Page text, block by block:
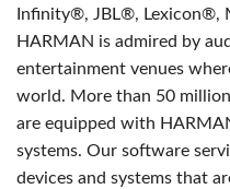
Infinity®, JBL®, Lexicon®,
HARMAN is admired by
entertainment venues
world. More than 50
are equipped with
systems. Our software
devices and systems that